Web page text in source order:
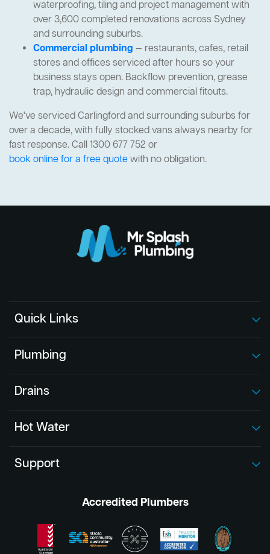
waterproofing, tiling and project management with
over 3,600 completed renovations across Sydney
and surrounding suburbs.
Commercial plumbing — restaurants, cafes, retail
stores and offices serviced after hours so your
business stays open. Backflow prevention, grease
trap, hydraulic design and commercial fitouts.
We've serviced Carlingford and surrounding suburbs for
over a decade, with fully stocked vans always nearby for
fast response. Call 1300 677 752 or
book online for a free quotewith no obligation.
Quick Links
Plumbing
Drains
Hot Water
Support
Accredited Plumbers